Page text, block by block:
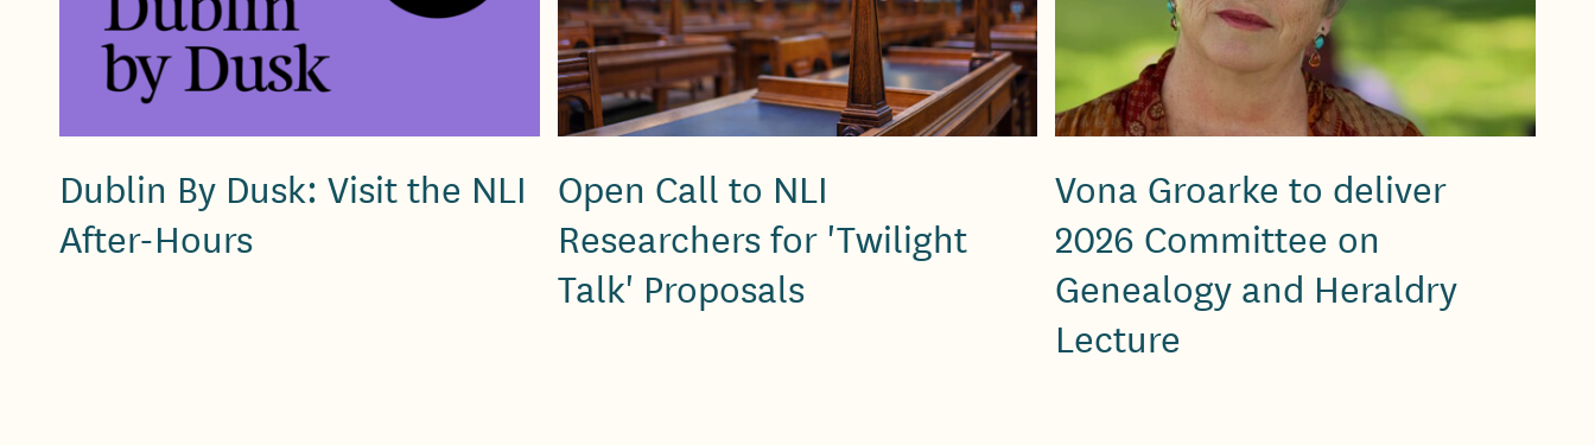
Dublin By Dusk: Visit the NLI
After-Hours
Open Call to NLI
Researchers for 'Twilight
Talk' Proposals
Vona Groarke to deliver
2026 Committee on
Genealogy and Heraldry
Lecture